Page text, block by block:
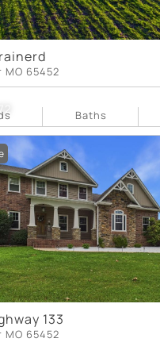
MO 65452
Baths
133
MO 65452